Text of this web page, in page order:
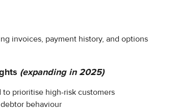
invoices, payment history, and options
(expanding in 2025)
prioritise high-risk customers
behaviour